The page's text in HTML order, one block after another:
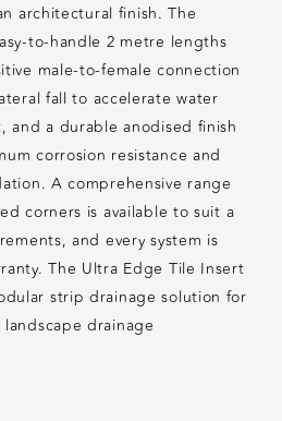
architectural finish. The
to-handle 2 metre lengths
male-to-female connection
fall to accelerate water
and a durable anodised finish
corrosion resistance and
A comprehensive range
corners is available to suit a
and every system is
The Ultra Edge Tile Insert
strip drainage solution for
drainage